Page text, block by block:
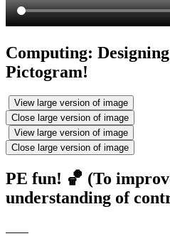
Computing:
Pictogram!
View large version of image
Close large version of image
View large version of image
Close large version of image
PE fun! 🏀 (To
understanding of